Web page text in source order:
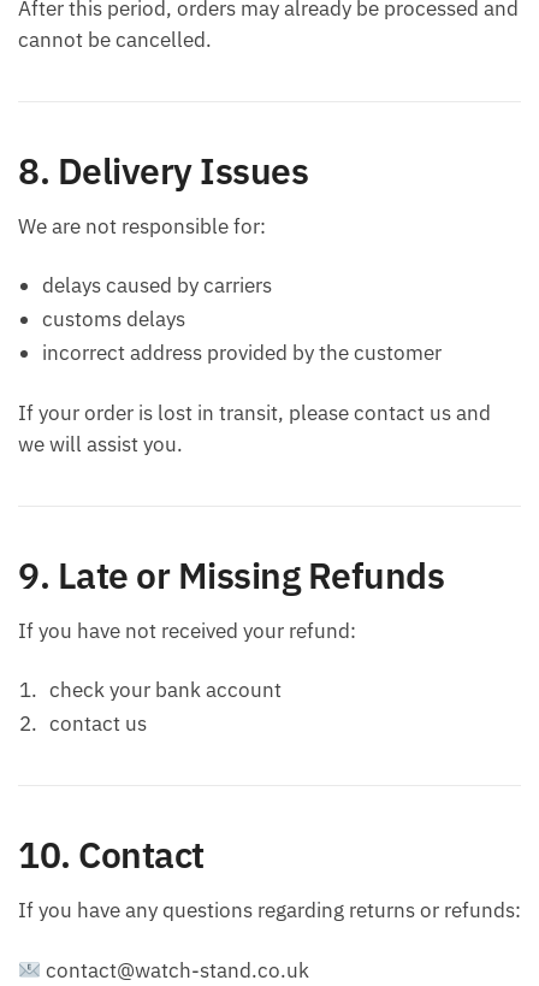
After this period, orders may already be processed and
cannot be cancelled.
8. Delivery Issues
We are not responsible for:
delays caused by carriers
customs delays
incorrect address provided by the customer
If your order is lost in transit, please contact us and
we will assist you.
9. Late or Missing Refunds
If you have not received your refund:
check your bank account
contact us
10. Contact
If you have any questions regarding returns or refunds:
contact@watch-stand.co.uk